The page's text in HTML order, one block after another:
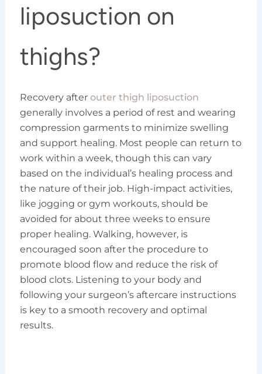
liposuction on
thighs?
Recovery after outer thigh liposuction
generally involves a period of rest and wearing
compression garments to minimize swelling
and support healing. Most people can return to
work within a week, though this can vary
based on the individual’s healing process and
the nature of their job. High-impact activities,
like jogging or gym workouts, should be
avoided for about three weeks to ensure
proper healing. Walking, however, is
encouraged soon after the procedure to
promote blood flow and reduce the risk of
blood clots. Listening to your body and
following your surgeon’s aftercare instructions
is key to a smooth recovery and optimal
results.